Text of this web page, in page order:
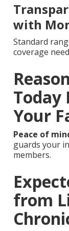
with
Standard
coverage
Your
Peace of
guards your
members.
from